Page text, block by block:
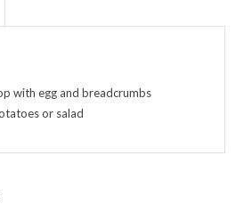
with egg and breadcrumbs
or salad